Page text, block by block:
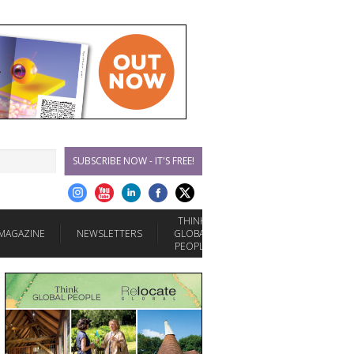
SUBSCRIBE NOW - IT'S FREE!
NEWSLETTERS
THINK
GLOBAL
PEOPLE